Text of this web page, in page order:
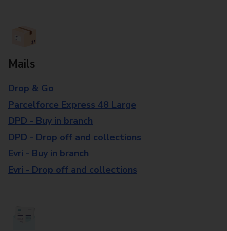
Mails
Drop & Go
Parcelforce Express 48 Large
DPD - Buy in branch
DPD - Drop off and collections
Evri - Buy in branch
Evri - Drop off and collections